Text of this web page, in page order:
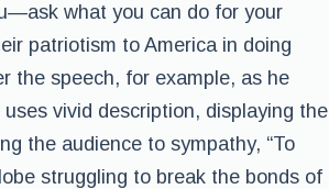
what you can do for your
patriotism to America in doing
the speech, for example, as he
vivid description, displaying the
the audience to sympathy, “To
struggling to break the bonds of